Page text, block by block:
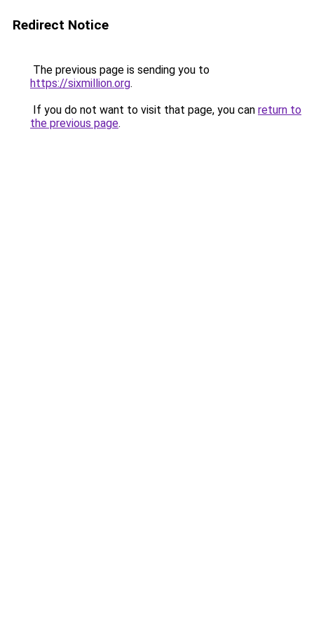
Redirect Notice
The previous page is sending you to
https://sixmillion.org.
If you do not want to visit that page, you can return to
the previous page.